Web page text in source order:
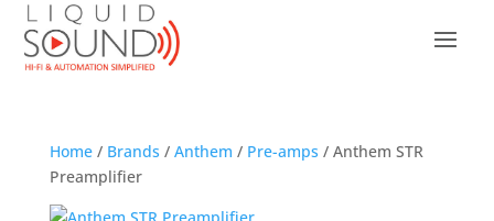
Home/ Brands / Anthem / Pre-amps / Anthem STR
Preamplifier